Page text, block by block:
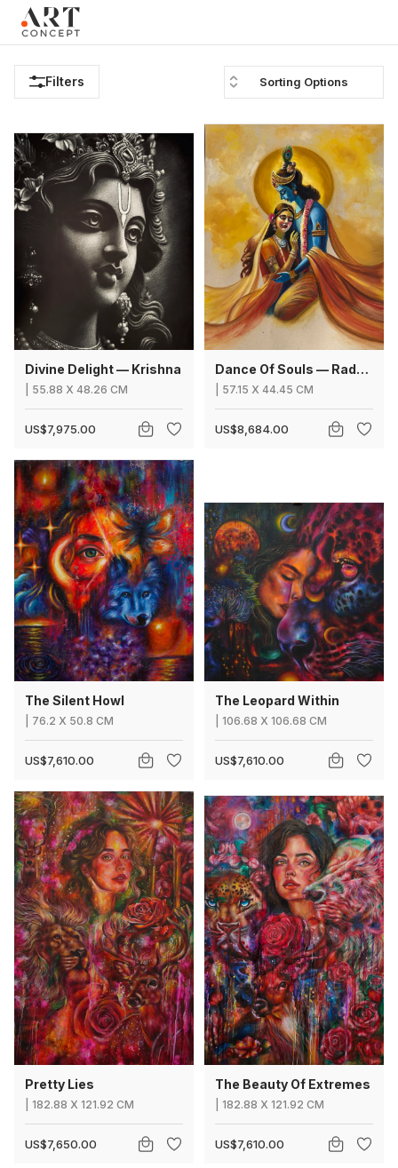
Filters Sorting Options
Divine Delight — Krishna
55.88 X 48.26 CM
US$7,975.00
Dance Of Souls — Radha Krishna
57.15 X 44.45 CM
US$8,684.00
The Silent Howl
76.2 X 50.8 CM
US$7,610.00
The Leopard Within
106.68 X 106.68 CM
US$7,610.00
Pretty Lies
182.88 X 121.92 CM
US$7,650.00
The Beauty Of Extremes
182.88 X 121.92 CM
US$7,610.00
Live • Beta
Project: Art Concept — World Art Dubai 2026